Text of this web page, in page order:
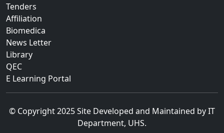
Tenders
Affiliation
Biomedica
News Letter
Library
QEC
E Learning Portal
© Copyright 2025 Site Developed and Maintained by IT
Department, UHS.